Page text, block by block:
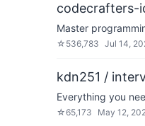
codecrafters-
Master
☆ 536,783 Jul 14,
kdn251 /
Everything you
☆65,173 May 12,